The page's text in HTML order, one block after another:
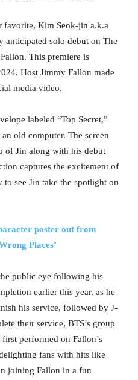
favorite, Kim Seok-jin a.k.a
solo debut on The
This premiere is
Host Jimmy Fallon made
media video.
labeled “Top Secret,”
old computer. The screen
of Jin along with his debut
captures the excitement of
see Jin take the spotlight on
poster out from
Places’
public eye following his
earlier this year, as he
his service, followed by J-
their service, BTS’s group
performed on Fallon’s
fans with hits like
joining Fallon in a fun